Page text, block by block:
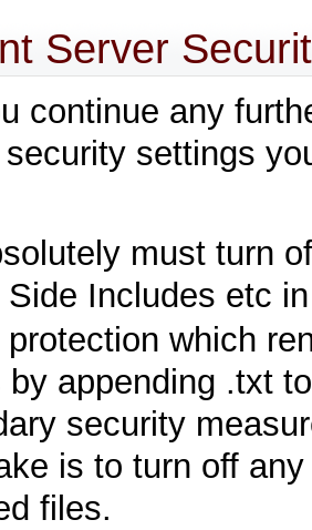
Server
continue any
settings
must turn
Side Includes etc
protection which
by appending .txt
security
is to turn off
files.